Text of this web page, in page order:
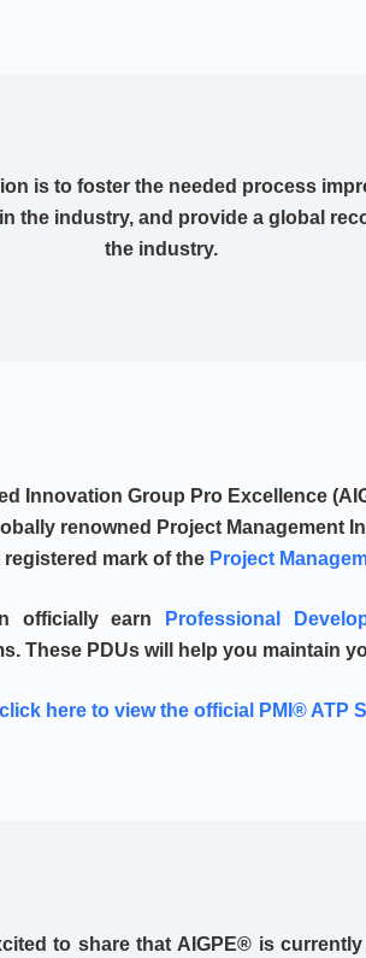
is to foster the needed process
the industry, and provide a global
the industry.
Innovation Group Pro Excellence
renowned Project Management
registered mark of the Project
officially earn Professional
These PDUs will help you maintain
here to view the official PMI® ATP
to share that AIGPE® is